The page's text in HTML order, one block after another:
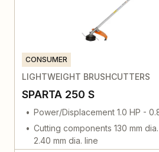
CONSUMER
LIGHTWEIGHT BRUSHCUTTERS
SPARTA 250 S
Power/Displacement 1.0 HP -
Cutting components 130 mm
2.40 mm dia. line